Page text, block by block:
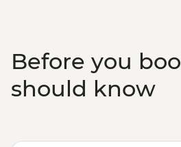
Before you
should know